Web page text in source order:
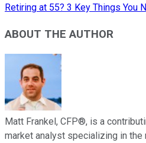
Retiring at 55? 3 Key Things You
ABOUT THE AUTHOR
Matt Frankel, CFP®, is a
market analyst specializing in the